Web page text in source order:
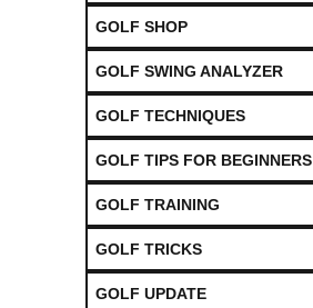
GOLF SHOP
GOLF SWING ANALYZER
GOLF TECHNIQUES
GOLF TIPS FOR BEGINNERS
GOLF TRAINING
GOLF TRICKS
GOLF UPDATE